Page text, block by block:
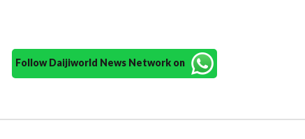
Follow Daijiworld News Network on